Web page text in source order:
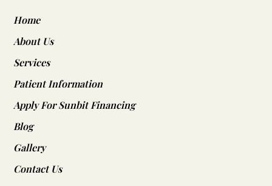
Home
About Us
Services
Patient Information
Apply For Sunbit Financing
Blog
Gallery
Contact Us